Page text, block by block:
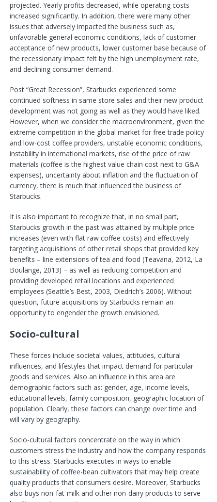
projected. Yearly profits decreased, while operating costs
increased significantly. In addition, there were many other
issues that adversely impacted the business such as,
unfavorable general economic conditions, lack of customer
acceptance of new products, lower customer base because of
the recessionary impact felt by the high unemployment rate,
and declining consumer demand.
Post “Great Recession”, Starbucks experienced some
continued softness in same store sales and their new product
development was not going as well as they would have liked.
However, when we consider the macroenvironment, given the
extreme competition in the global market for free trade policy
and low-cost coffee providers, unstable economic conditions,
instability in international markets, rise of the price of raw
materials (coffee is the highest value chain cost next to G&A
expenses), uncertainty about inflation and the fluctuation of
currency, there is much that influenced the business of
Starbucks.
It is also important to recognize that, in no small part,
Starbucks growth in the past was attained by multiple price
increases (even with flat raw coffee costs) and effectively
targeting acquisitions of other retail shops that provided key
benefits – line extensions of tea and food (Teavana, 2012, La
Boulange, 2013) – as well as reducing competition and
providing developed retail locations and experienced
employees (Seattle’s Best, 2003, Diedrich’s 2006). Without
question, future acquisitions by Starbucks remain an
opportunity to engender the growth envisioned.
Socio-cultural
These forces include societal values, attitudes, cultural
influences, and lifestyles that impact demand for particular
goods and services. Also an influence in this area are
demographic factors such as: gender, age, income levels,
educational levels, family composition, geographic location of
population. Clearly, these factors can change over time and
will vary by geography.
Socio-cultural factors concentrate on the way in which
customers stress the industry and how the company responds
to this stress. Starbucks executes in ways to enable
sustainability of coffee-bean cultivators that may help create
quality products that consumers desire. Moreover, Starbucks
also buys non-fat-milk and other non-dairy products to serve